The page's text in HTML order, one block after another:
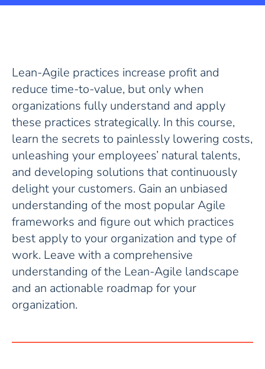
Lean-Agile practices increase profit and
reduce time-to-value, but only when
organizations fully understand and apply
these practices strategically. In this course,
learn the secrets to painlessly lowering costs,
unleashing your employees’ natural talents,
and developing solutions that continuously
delight your customers. Gain an unbiased
understanding of the most popular Agile
frameworks and figure out which practices
best apply to your organization and type of
work. Leave with a comprehensive
understanding of the Lean-Agile landscape
and an actionable roadmap for your
organization.